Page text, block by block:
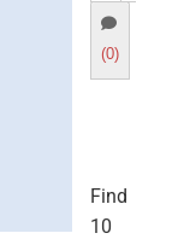
(0)
Find
10